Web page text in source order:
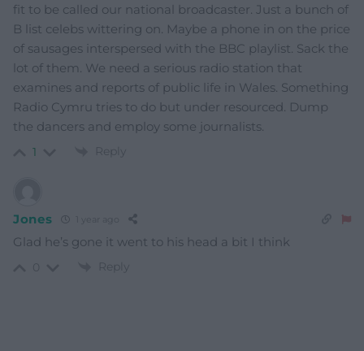
fit to be called our national broadcaster. Just a bunch of
B list celebs wittering on. Maybe a phone in on the price
of sausages interspersed with the BBC playlist. Sack the
lot of them. We need a serious radio station that
examines and reports of public life in Wales. Something
Radio Cymru tries to do but under resourced. Dump
the dancers and employ some journalists.
1 Reply
Jones
Glad he’s gone it went to his head a bit I think
Reply